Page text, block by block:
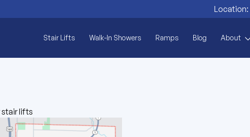
Location:
Stair Lifts Walk-In Showers Ramps Blog About
stair lifts